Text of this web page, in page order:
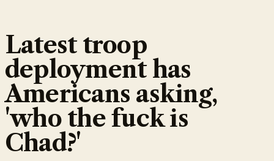
Latest troop
deployment has
Americans asking,
'who the fuck is
Chad?'